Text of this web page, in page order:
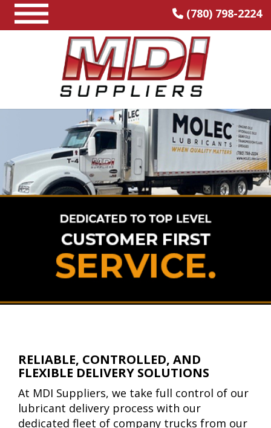
(780) 798-2224
RELIABLE, CONTROLLED, AND
FLEXIBLE DELIVERY SOLUTIONS
At MDI Suppliers, we take full control of our
lubricant delivery process with our
dedicated fleet of company trucks from our